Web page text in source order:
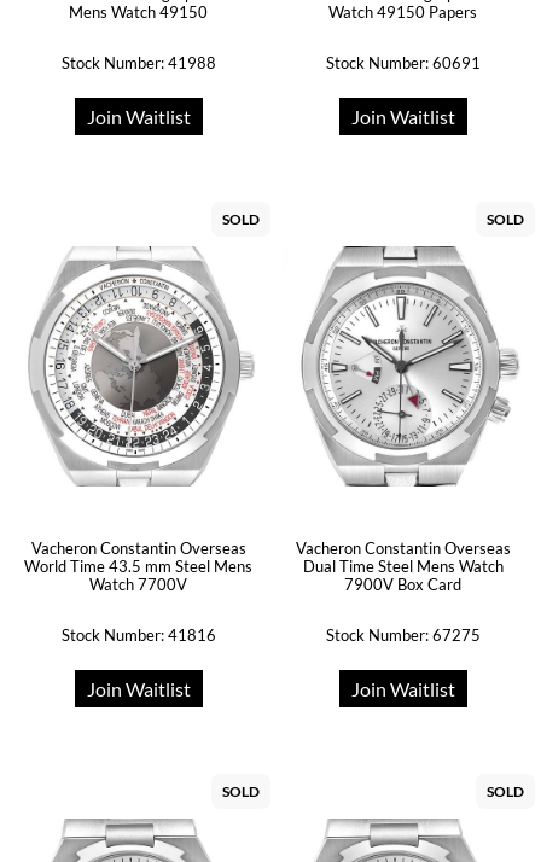
Mens Watch 49150
Stock Number: 41988
Join Waitlist
Watch 49150 Papers
Stock Number: 60691
Join Waitlist
SOLD
Vacheron Constantin Overseas
World Time 43.5 mm Steel Mens
Watch 7700V
Stock Number: 41816
Join Waitlist
SOLD
Vacheron Constantin Overseas
Dual Time Steel Mens Watch
7900V Box Card
Stock Number: 67275
Join Waitlist
SOLD SOLD